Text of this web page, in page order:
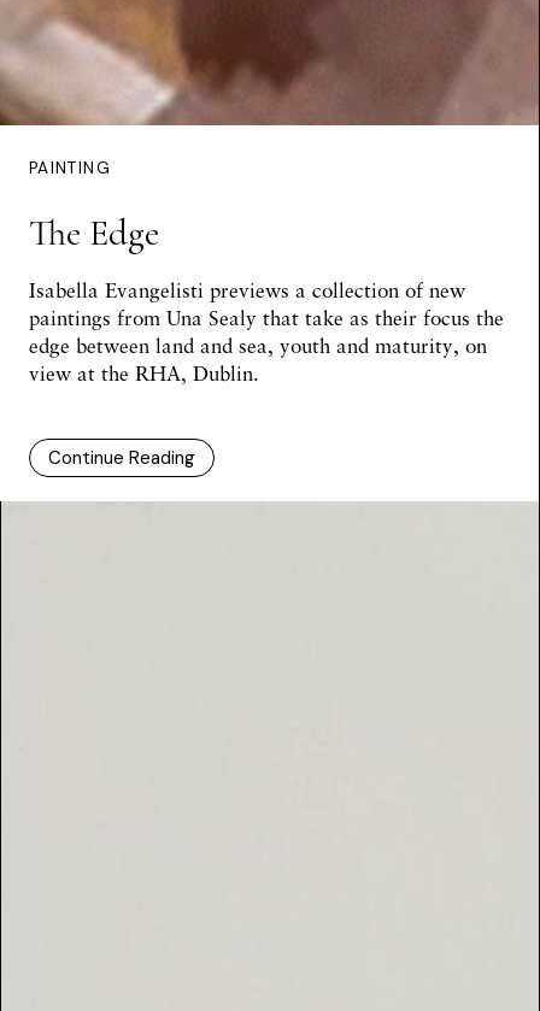
PAINTING
The Edge
Isabella Evangelisti previews a collection of new
paintings from Una Sealy that take as their focus the
edge between land and sea, youth and maturity, on
view at the RHA, Dublin.
Continue Reading